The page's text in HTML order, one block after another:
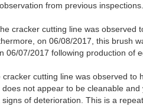
from previous inspections.
cracker cutting line was
on 06/08/2017, this brush
06/07/2017 following production of
cutting line was observed
not appear to be cleanable
of deterioration. This is a